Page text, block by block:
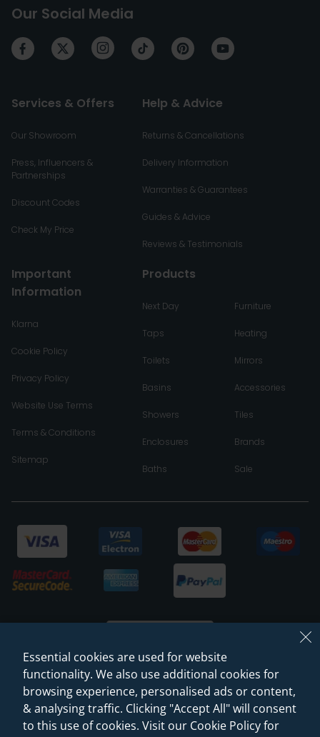
Our Social Media
Services & Offers
Our Showroom
Press, Influencers &
Partnerships
Discount Codes
Check My Price
Help & Advice
Returns & Cancellations
Delivery Information
Warranties & Guarantees
Guides & Advice
Reviews & Testimonials
Important
Information
Klarna
Cookie Policy
Privacy Policy
Website Use Terms
Terms & Conditions
Sitemap
Products
Next Day
Taps
Toilets
Basins
Showers
Enclosures
Baths
Furniture
Heating
Mirrors
Accessories
Tiles
Brands
Sale
© 2026 Sanctuary Bathrooms Leeds Ltd
(VAT Registration NO. 128 3120 44)
Essential cookies are used for website
functionality. We also use additional cookies for
browsing experience, personalised ads or content,
& analysing traffic. Clicking "Accept All" will consent
to this use of cookies. Visit our Cookie Policy for